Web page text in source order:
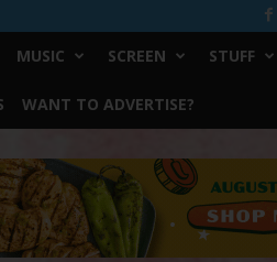
MUSIC SCREEN STUFF
WANT TO ADVERTISE?